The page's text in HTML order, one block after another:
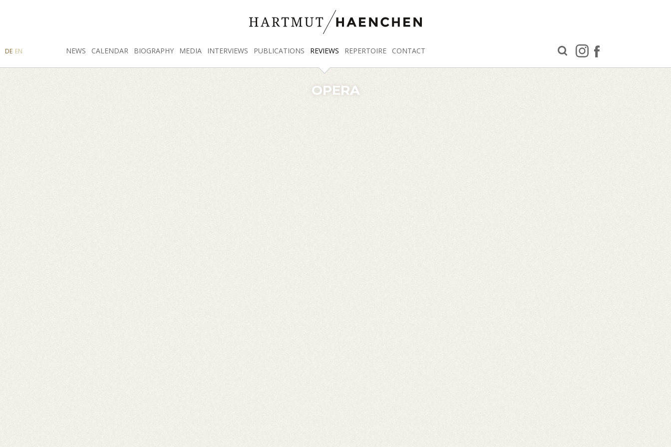
NEWS CALENDAR BIOGRAPHY MEDIA INTERVIEWS PUBLICATIONS REVIEWS REPERTOIRE CONTACT
FACEBOOK
INSTAGRAM
SEARCH
DE EN
OPERA